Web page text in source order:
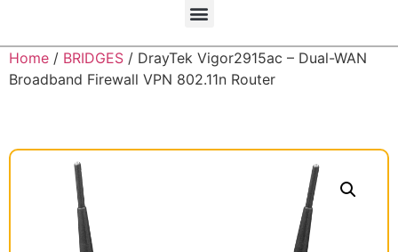
Home / BRIDGES / DrayTek Vigor2915ac – Dual-WAN
Broadband Firewall VPN 802.11n Router